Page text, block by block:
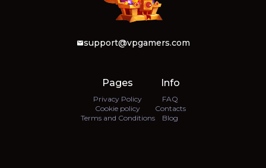
support@vpgamers.com
Pages
Privacy Policy
Cookie policy
Terms and Conditions
Info
FAQ
Contacts
Blog